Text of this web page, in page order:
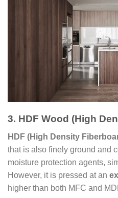
3. HDF Wood (High
HDF (High Density
that is also finely ground and
moisture protection agents,
However, it is pressed at an
higher than both MFC and